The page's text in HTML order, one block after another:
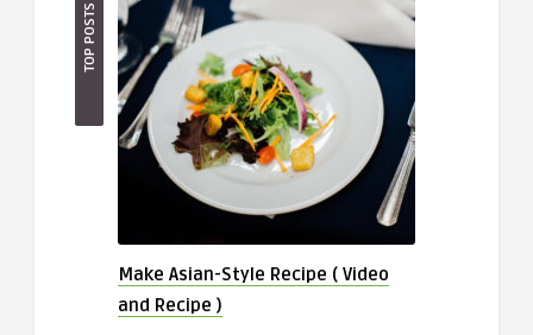
TOP POSTS
Make Asian-Style Recipe ( Video
and Recipe )